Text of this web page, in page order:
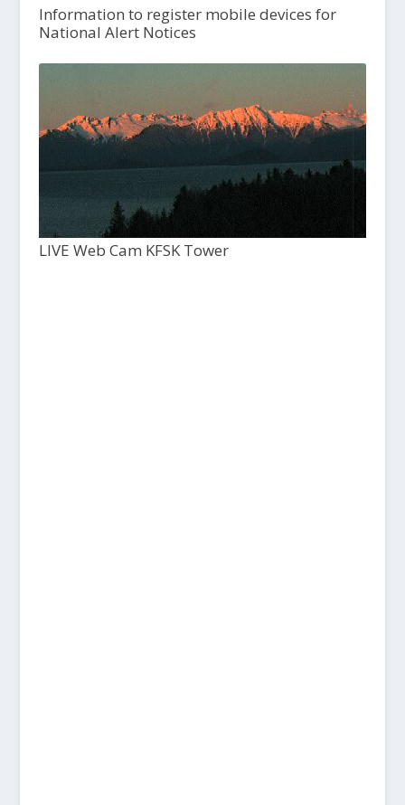
Information to register mobile devices for
National Alert Notices
LIVE Web Cam KFSK Tower